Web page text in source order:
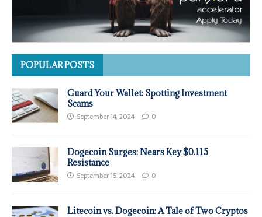
POPULAR POSTS
Guard Your Wallet: Spotting Investment
Scams
September 14, 2024 0
Dogecoin Surges: Nears Key $0.115
Resistance
September 15, 2024 0
Litecoin vs. Dogecoin: A Tale of Two Cryptos